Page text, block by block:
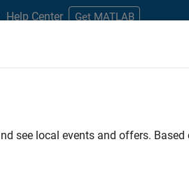
Help Center Get MATLAB
Program Management Quality
see local events and offers.